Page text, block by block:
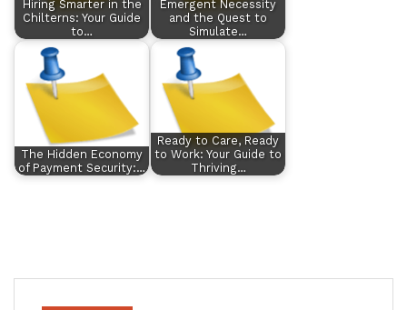
Hiring Smarter in the
Chilterns: Your Guide
to…
Emergent Necessity
and the Quest to
Simulate…
The Hidden Economy
of Payment Security:…
Ready to Care, Ready
to Work: Your Guide to
Thriving…